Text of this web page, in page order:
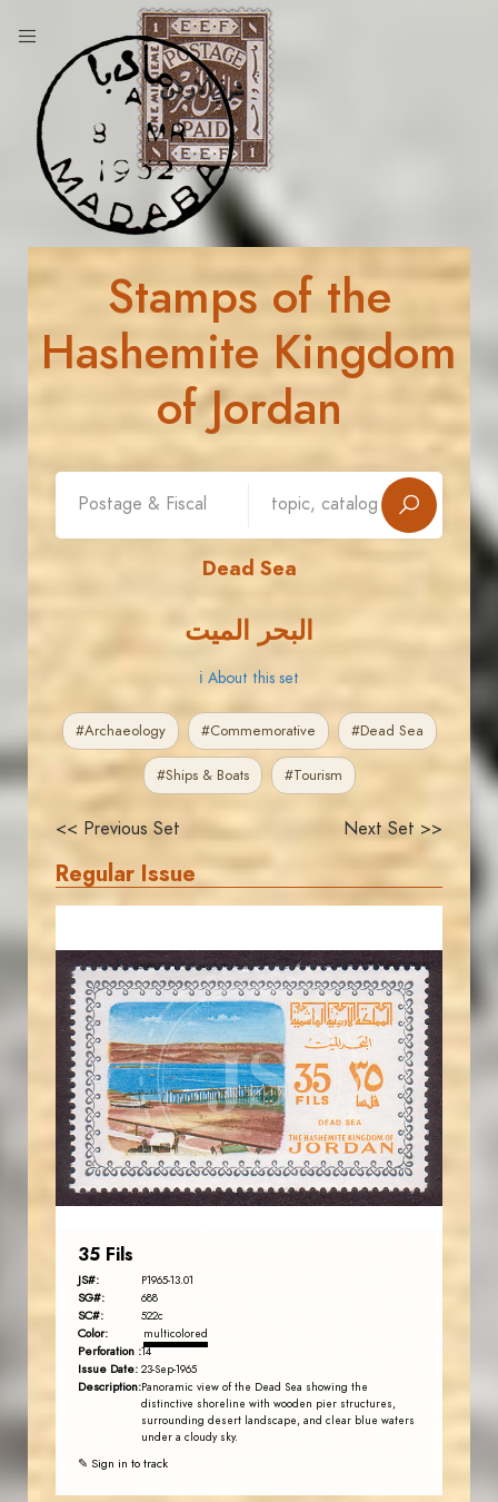
Stamps of the
Hashemite Kingdom
of Jordan
Dead Sea
البحر الميت
ℹ About this set
#Archaeology #Commemorative #Dead Sea
#Ships & Boats #Tourism
<< Previous Set Next Set >>
Regular Issue
JS
JORDANSTAMPS.COM
EST. 2007
35 Fils
JS#: P1965-13.01
SG#: 688
SC#: 522c
Color: multicolored
Perforation :14
Issue Date: 23-Sep-1965
Description:Panoramic view of the Dead Sea showing the
distinctive shoreline with wooden pier structures,
surrounding desert landscape, and clear blue waters
under a cloudy sky.
✎ Sign in to track